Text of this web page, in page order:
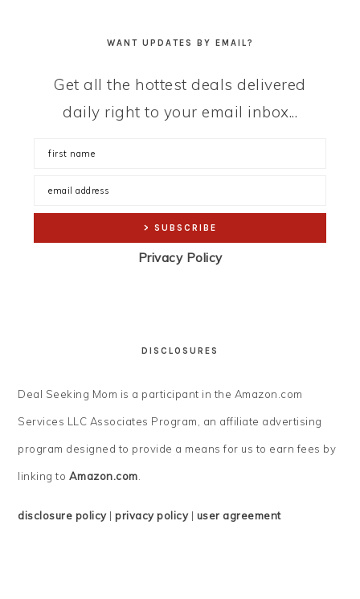
WANT UPDATES BY EMAIL?
Get all the hottest deals delivered
daily right to your email inbox...
Privacy Policy
DISCLOSURES
Deal Seeking Mom is a participant in the Amazon.com
Services LLC Associates Program, an affiliate advertising
program designed to provide a means for us to earn fees by
linking to Amazon.com.
disclosure policy|privacy policy| user agreement